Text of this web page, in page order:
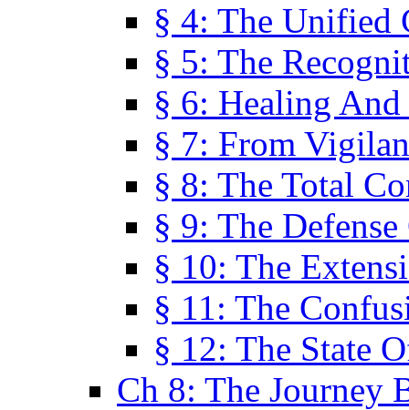
§ 4: The Unified
§ 5: The
§ 6: Healing
§ 7: From
§ 8: The Total
§ 9: The
§ 10: The
§ 11: The
§ 12: The State
Ch 8: The Journey